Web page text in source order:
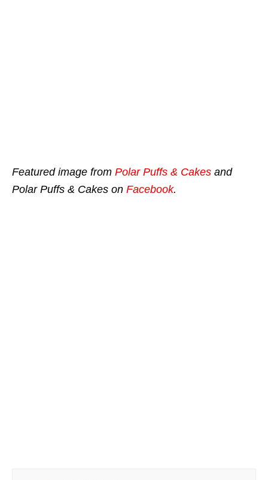
Featured image from Polar Puffs & Cakes and
Polar Puffs & Cakes on Facebook.